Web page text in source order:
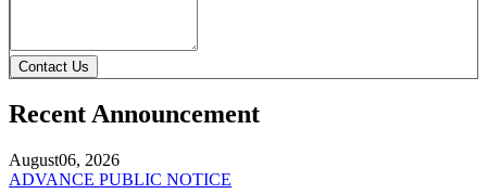
Contact Us
Recent Announcement
August06, 2026
ADVANCE PUBLIC NOTICE